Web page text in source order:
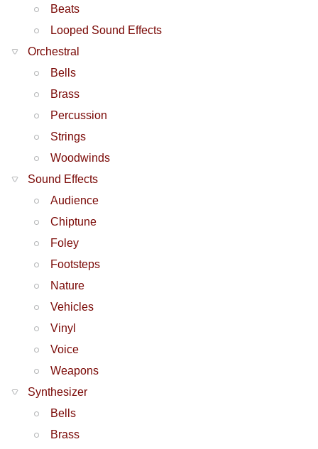
Beats
Looped Sound Effects
Orchestral
Bells
Brass
Percussion
Strings
Woodwinds
Sound Effects
Audience
Chiptune
Foley
Footsteps
Nature
Vehicles
Vinyl
Voice
Weapons
Synthesizer
Bells
Brass